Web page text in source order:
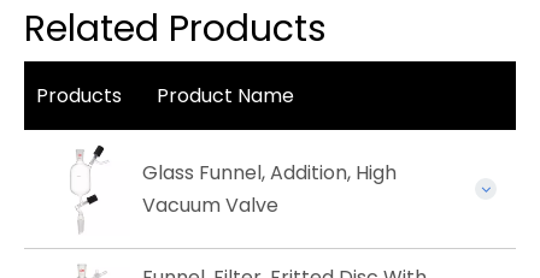
Related Products
Products Product Name
Glass Funnel, Addition, High
Vacuum Valve